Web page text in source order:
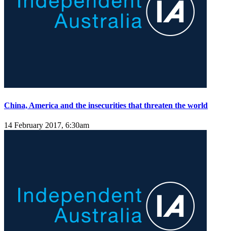
China, America and the insecurities that threaten the world
14 February 2017, 6:30am